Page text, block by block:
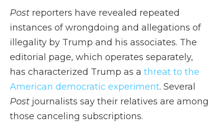
Post reporters have revealed repeated
instances of wrongdoing and allegations of
illegality by Trump and his associates. The
editorial page, which operates separately,
has characterized Trump as a threat to the
American democratic experiment. Several
Post journalists say their relatives are among
those canceling subscriptions.